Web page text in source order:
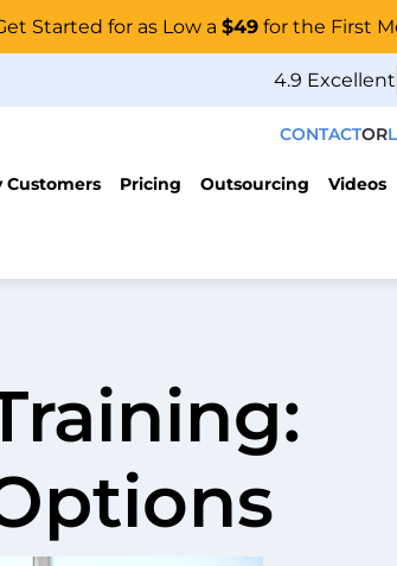
Started for as Low a $49for the First
4.9 Excellent
CONTACTOR
Customers Pricing Outsourcing Videos